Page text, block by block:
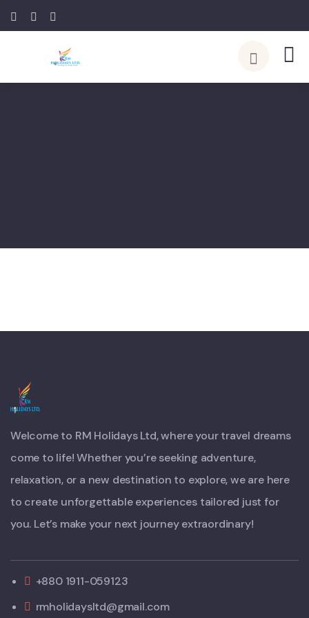
Welcome to RM Holidays Ltd, where your travel dreams
come to life! Whether you’re seeking adventure,
relaxation, or a new destination to explore, we are here
to create unforgettable experiences tailored just for
you. Let’s make your next journey extraordinary!
+880 1911-059123
rmholidaysltd@gmail.com